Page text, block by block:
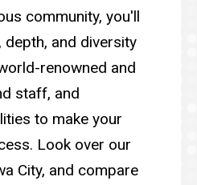
community, you'll
and diversity
renowned and
staff, and
to make your
Look over our
City, and compare